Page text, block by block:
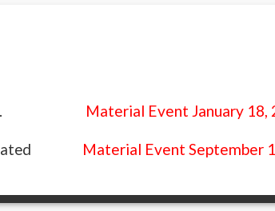
Material Event January 18,
Material Event September